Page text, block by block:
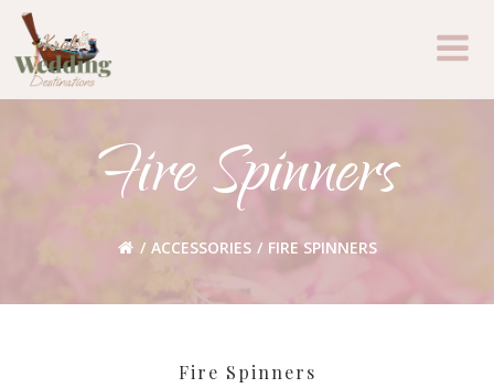
Fire Spinners
ACCESSORIES FIRE SPINNERS
Fire Spinners